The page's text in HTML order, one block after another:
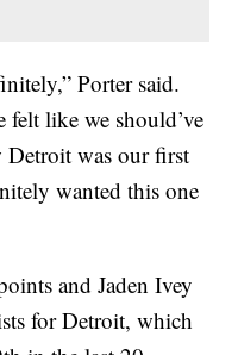
Porter said.
felt like we should’ve
Detroit was our first
wanted this one
and Jaden Ivey
for Detroit, which